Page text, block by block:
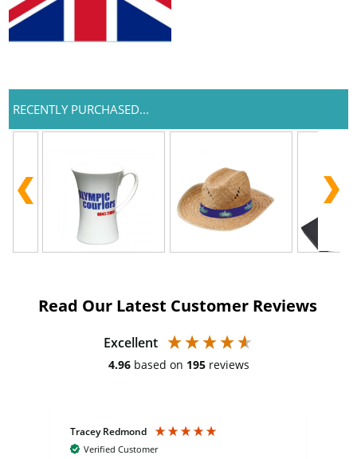
RECENTLY PURCHASED...
Read Our Latest Customer Reviews
Excellent
4.96 based on 195 reviews
Tracey Redmond
Verified Customer